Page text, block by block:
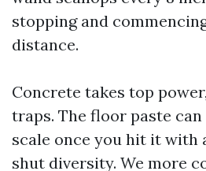
stopping and
distance.
Concrete takes top
traps. The floor paste
scale once you hit it with
shut diversity. We more